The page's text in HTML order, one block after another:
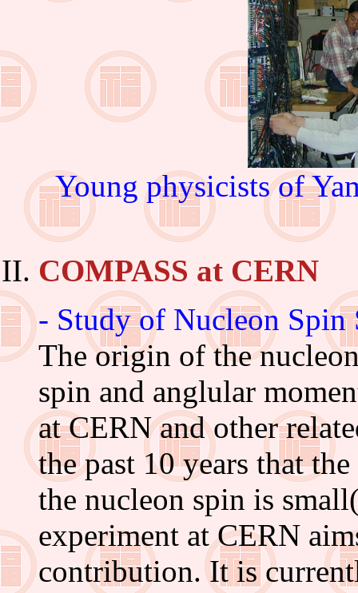
Young physicists of
COMPASS at CERN
- Study of Nucleon Spin
The origin of the
spin and anglular
at CERN and other
the past 10 years that
the nucleon spin is
experiment at CERN
contribution. It is